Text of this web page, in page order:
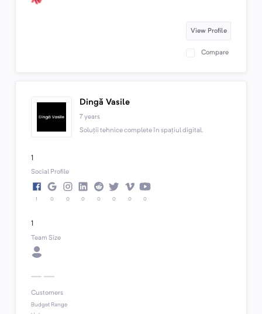
View Profile
Compare
Dingă Vasile
7 years
Soluții tehnice complete în spațiul digital.
1
Social Profile
1 0 0 0 0 0 0 0
1
Team Size
Customers
Budget Range